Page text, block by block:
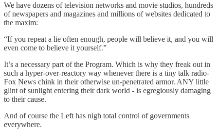
We have dozens of television networks and movie studios, hundreds
of newspapers and magazines and millions of websites dedicated to
the maxim:
“If you repeat a lie often enough, people will believe it, and you will
even come to believe it yourself.”
It’s a necessary part of the Program. Which is why they freak out in
such a hyper-over-reactory way whenever there is a tiny talk radio-
Fox News chink in their otherwise un-penetrated armor. ANY little
glint of sunlight entering their dark world - is egregiously damaging
to their cause.
And of course the Left has nigh total control of governments
everywhere.